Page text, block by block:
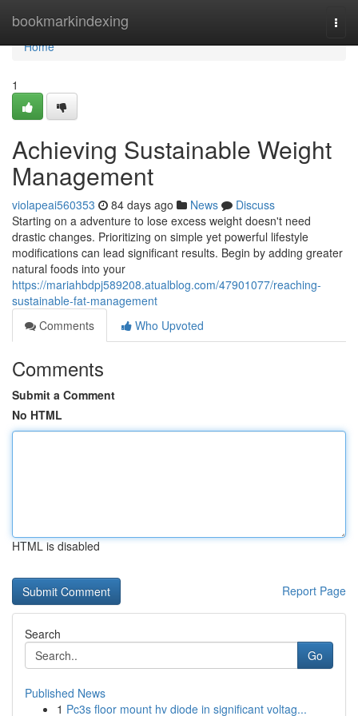
bookmarkindexing
Home
Home
1
Achieving Sustainable Weight
Management
violapeai560353 84 days ago News
Discuss
Starting on a adventure to lose excess weight doesn't need
drastic changes. Prioritizing on simple yet powerful lifestyle
modifications can lead significant results. Begin by adding greater
natural foods into your
https://mariahbdpj589208.atualblog.com/47901077/reaching-
sustainable-fat-management
Comments
Who Upvoted
Comments
Submit a Comment
No HTML
HTML is disabled
Report Page
Search
Go
Published News
1 Pc3s floor mount hv diode in significant voltag...